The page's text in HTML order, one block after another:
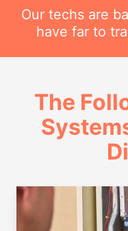
Our techs are
have far to
The